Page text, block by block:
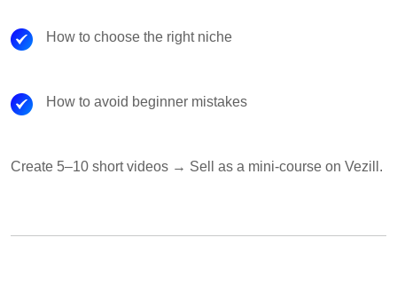
How to choose the right niche
How to avoid beginner mistakes
Create 5–10 short videos → Sell as a mini-course on Vezill.